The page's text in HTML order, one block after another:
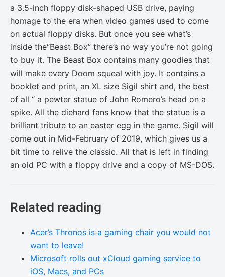
a 3.5-inch floppy disk-shaped USB drive, paying
homage to the era when video games used to come
on actual floppy disks. But once you see what’s
inside the“Beast Box” there’s no way you’re not going
to buy it. The Beast Box contains many goodies that
will make every Doom squeal with joy. It contains a
booklet and print, an XL size Sigil shirt and, the best
of all “ a pewter statue of John Romero’s head on a
spike. All the diehard fans know that the statue is a
brilliant tribute to an easter egg in the game. Sigil will
come out in Mid-February of 2019, which gives us a
bit time to relive the classic. All that is left in finding
an old PC with a floppy drive and a copy of MS-DOS.
Related reading
Acer’s Thronos is a gaming chair you would not
want to leave!
Microsoft rolls out xCloud gaming service to
iOS, Macs, and PCs